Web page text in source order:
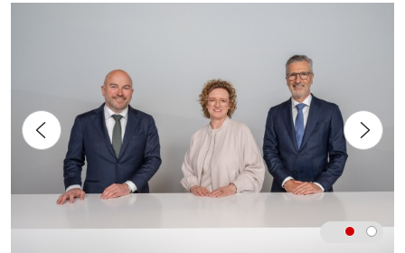
Do you want to be an online customer?
Register here in three simple steps to use all functions of the
Sales to business customers only
Register Now